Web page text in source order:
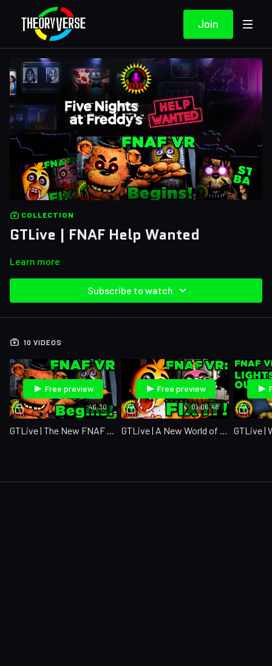
Join
COLLECTION
GTLive | FNAF Help Wanted
Learn more
Subscribe to watch
10 VIDEOS
46:30
Free preview
GTLive | The New FNAF VR Game Is Officially Here!
01:06:48
Free preview
GTLive | A New World of Animatronics!